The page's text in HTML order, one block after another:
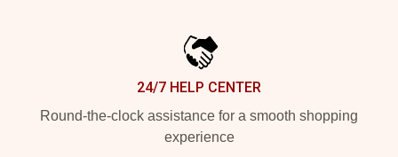
24/7 HELP CENTER
Round-the-clock assistance for a smooth shopping
experience